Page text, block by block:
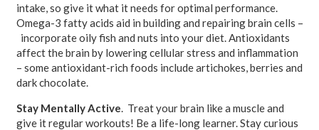
intake, so give it what it needs for optimal performance.
Omega-3 fatty acids aid in building and repairing brain cells –
incorporate oily fish and nuts into your diet. Antioxidants
affect the brain by lowering cellular stress and inflammation
– some antioxidant-rich foods include artichokes, berries and
dark chocolate.
Stay Mentally Active. Treat your brain like a muscle and
give it regular workouts! Be a life-long learner. Stay curious